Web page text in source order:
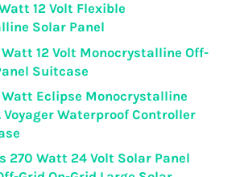
12 Volt Flexible
Solar Panel
Watt 12 Volt Monocrystalline Off-
Suitcase
Watt Eclipse Monocrystalline
Voyager Waterproof Controller
270 Watt 24 Volt Solar Panel